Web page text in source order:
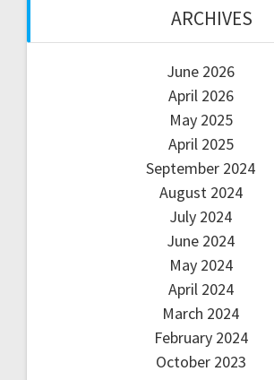
ARCHIVES
June 2026
April 2026
May 2025
April 2025
September 2024
August 2024
July 2024
June 2024
May 2024
April 2024
March 2024
February 2024
October 2023